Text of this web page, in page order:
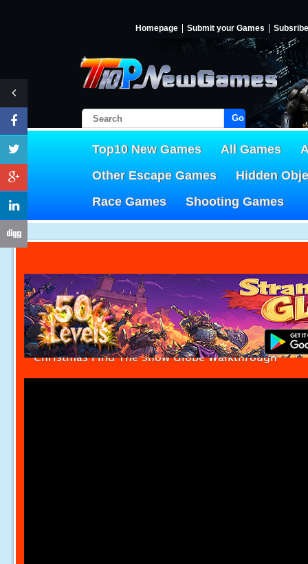
Homepage Submit your Games Subsribe
Go!
Top10 New Games All Games
Other Escape Games
Hidden
Race Games
Shooting Games
Christmas Find The Snow Globe Walkthrough